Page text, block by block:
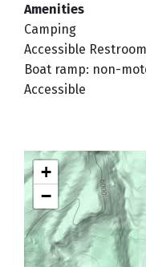
Amenities
Camping
Accessible Restroom
Boat ramp: non-
Accessible
+
−